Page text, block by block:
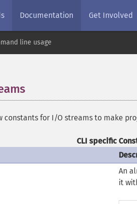
Documentation Get Involved
line usage
constants for I/O streams to make
CLI specific
An
it